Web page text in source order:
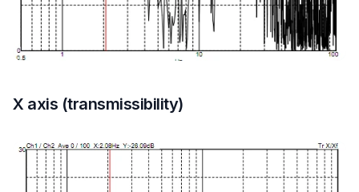
X axis (transmissibility)